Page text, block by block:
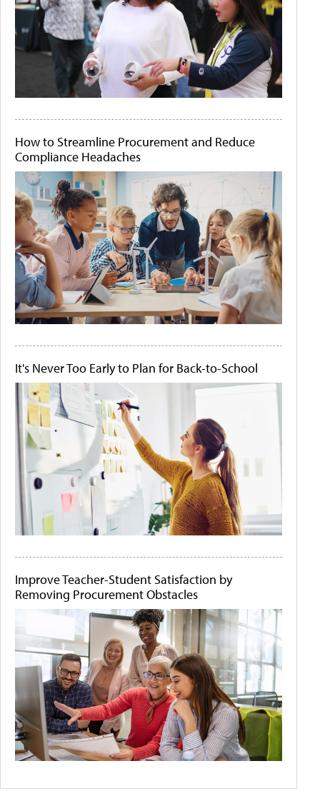
How to Streamline Procurement and Reduce
Compliance Headaches
It's Never Too Early to Plan for Back-to-School
Improve Teacher-Student Satisfaction by
Removing Procurement Obstacles